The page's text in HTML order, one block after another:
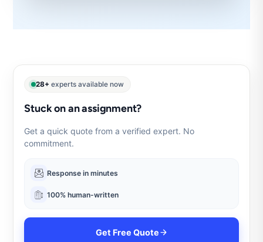
28+ experts available now
Stuck on an assignment?
Get a quick quote from a verified expert. No
commitment.
Response in minutes
100% human-written
Get Free Quote